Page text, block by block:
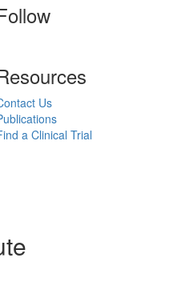
Us
a Clinical Trial